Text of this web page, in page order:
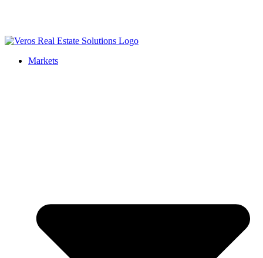
Markets